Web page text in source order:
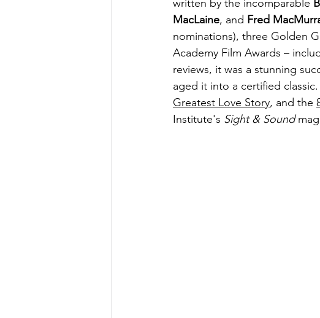
written by the incomparable
MacLaine, and Fred
nominations), three Golden
Academy Film Awards –
reviews, it was a stunning
aged it into a certified
Greatest Love Story, and the
Institute's Sight & Sound